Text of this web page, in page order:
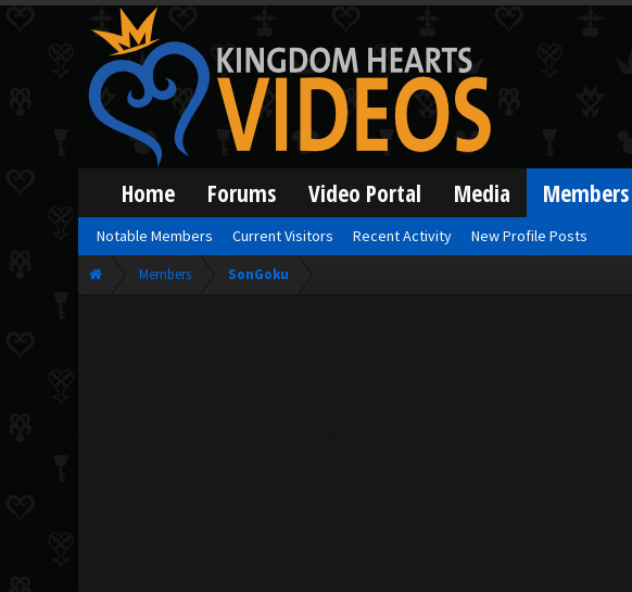
Members SonGoku
Home Forums Video Portal Media Members
Notable Members Current Visitors Recent Activity New Profile Posts